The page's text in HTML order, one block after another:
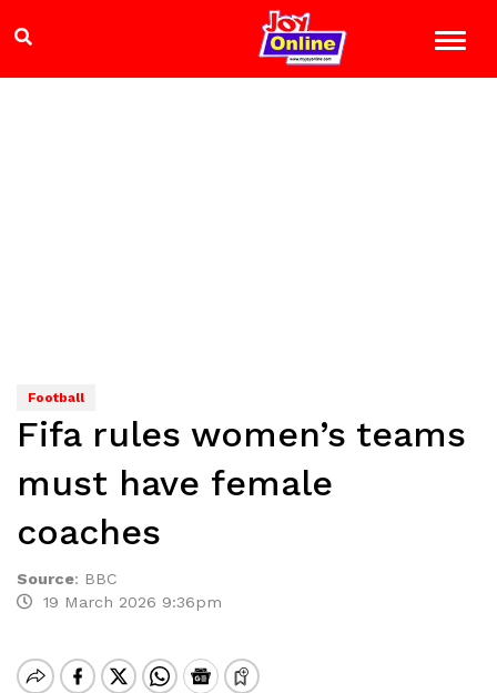
Football
Fifa rules women’s teams
must have female
coaches
Source: BBC
19 March 2026 9:36pm